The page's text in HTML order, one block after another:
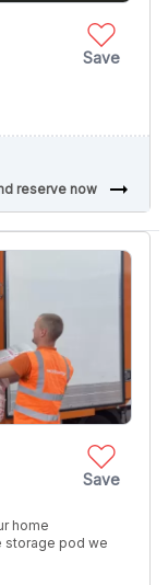
Save
reserve now arrow_right_alt
Save
home
storage pod we